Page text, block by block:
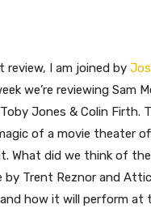
review, I am joined by
we’re reviewing Sam
Toby Jones & Colin
of a movie theater
What did we think of
by Trent Reznor and
how it will perform at